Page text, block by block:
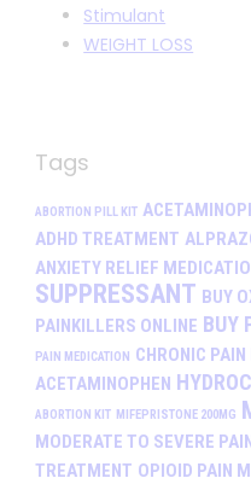
Stimulant
WEIGHT LOSS
Tags
ABORTION PILL KIT
ADHD TREATMENT
ANXIETY RELIEF
SUPPRESSANT BUY
PAINKILLERS ONLINE BUY
PAIN MEDICATION CHRONIC
ACETAMINOPHEN
ABORTION KIT MIFEPRISTONE 200MG
MODERATE TO SEVERE
TREATMENT OPIOID PAIN